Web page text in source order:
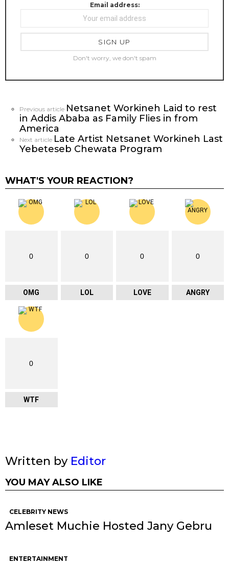
Email address:
Don't worry, we don't spam
See
more
Previous article Netsanet Workineh Laid to rest
in Addis Ababa as Family Flies in from
America
Next article Late Artist Netsanet Workineh Last
Yebeteseb Chewata Program
WHAT'S YOUR REACTION?
0
OMG
0
LOL
0
LOVE
0
ANGRY
0
WTF
Written by Editor
YOU MAY ALSO LIKE
CELEBRITY NEWS
Amleset Muchie Hosted Jany Gebru
ENTERTAINMENT